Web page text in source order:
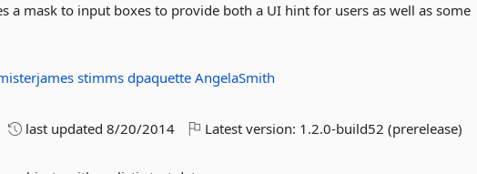
a mask to input boxes to provide both a UI hint for users as well as some
stimmsdpaquetteAngelaSmith
last updated8/20/2014 Latest version: 1.2.0-build52 (prerelease)